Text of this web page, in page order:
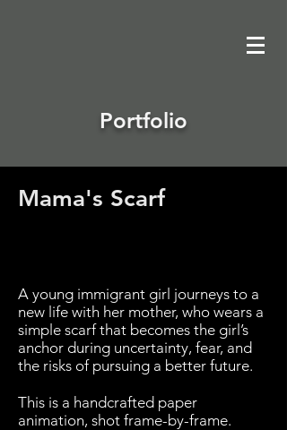
Portfolio
Mama's Scarf
A young immigrant girl journeys to a
new life with her mother, who wears a
simple scarf that becomes the girl’s
anchor during uncertainty, fear, and
the risks of pursuing a better future.
This is a handcrafted paper
animation, shot frame-by-frame.